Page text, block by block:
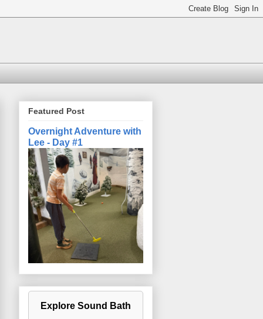
Featured Post
Overnight Adventure with
Lee - Day #1
Explore Sound Bath